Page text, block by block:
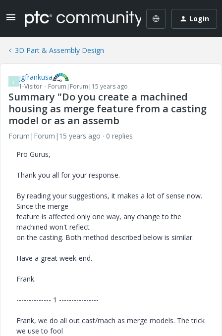
Login
3D Part & Assembly Design
J jgfrankusa
1-Visitor Forum|Forum|15 years ago
Summary "Do you create a machined
housing as merge feature from a casting
model or as an assemb
Forum|Forum|15 years ago
0 replies
Pro Gurus,
Thank you all for your response.
By reading your suggestions, it makes a lot of sense now.
Since the merge
feature is affected only one way, any change to the
machined won't reflect
on the casting. Both method described below is similar.
Have a great week-end.
Frank.
-------------- 1 ----------------
Frank, we do all out cast/mach as merge models. The trick
we use to fool